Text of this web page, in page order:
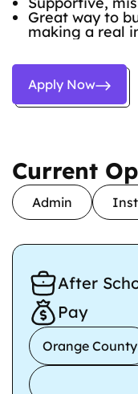
Great way to
making a real
Apply Now
Current
Admin
After
Pay
Orange County